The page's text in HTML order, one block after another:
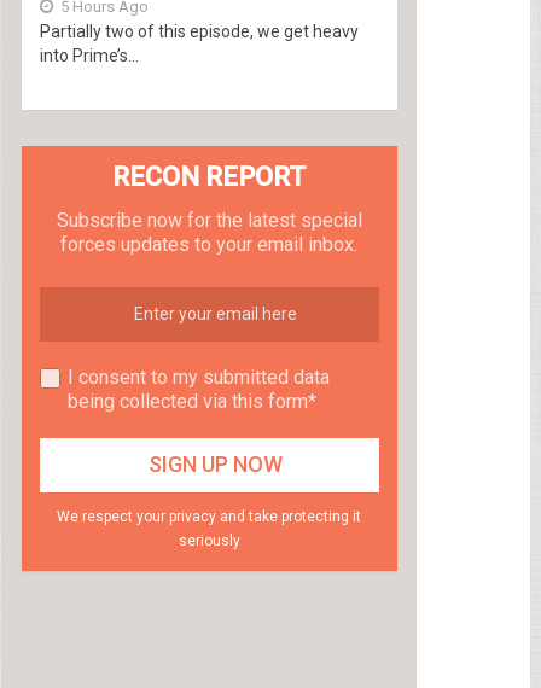
5 Hours Ago
Partially two of this episode, we get heavy
into Prime’s...
RECON REPORT
Subscribe now for the latest special
forces updates to your email inbox.
I consent to my submitted data
being collected via this form*
We respect your privacy and take protecting it
seriously